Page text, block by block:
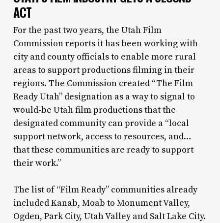
ACT
For the past two years, the Utah Film
Commission reports it has been working with
city and county officials to enable more rural
areas to support productions filming in their
regions. The Commission created “The Film
Ready Utah” designation as a way to signal to
would-be Utah film productions that the
designated community can provide a “local
support network, access to resources, and…
that these communities are ready to support
their work.”
The list of “Film Ready” communities already
included Kanab, Moab to Monument Valley,
Ogden, Park City, Utah Valley and Salt Lake City.